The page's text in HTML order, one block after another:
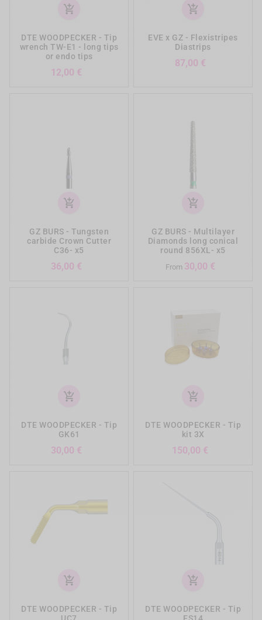
add_shopping_cart
DTE WOODPECKER - Tip
wrench TW-E1 - long tips
or endo tips
12,00 €
add_shopping_cart
EVE x GZ - Flexistripes
Diastrips
87,00 €
add_shopping_cart
GZ BURS - Tungsten
carbide Crown Cutter
C36- x5
36,00 €
add_shopping_cart
GZ BURS - Multilayer
Diamonds long conical
round 856XL- x5
From 30,00 €
add_shopping_cart
DTE WOODPECKER - Tip
GK61
30,00 €
add_shopping_cart
DTE WOODPECKER - Tip
kit 3X
150,00 €
add_shopping_cart
DTE WOODPECKER - Tip
add_shopping_cart
DTE WOODPECKER - Tip